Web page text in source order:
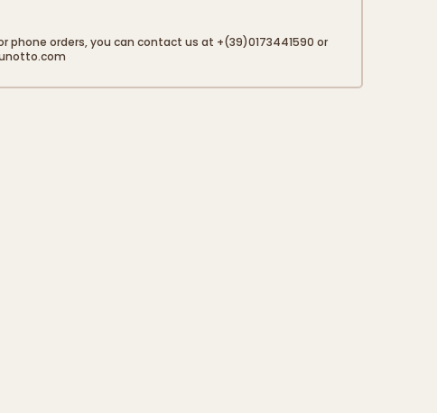
50 g
1 g
phone orders, you can contact us at +(39)0173441590 or